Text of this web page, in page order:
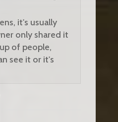
it's usually
only shared it
of people,
see it or it's